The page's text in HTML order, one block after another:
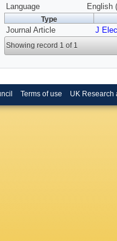
Language
English
Type
Journal Article J
Showing record 1 of 1
Terms of use UK Research